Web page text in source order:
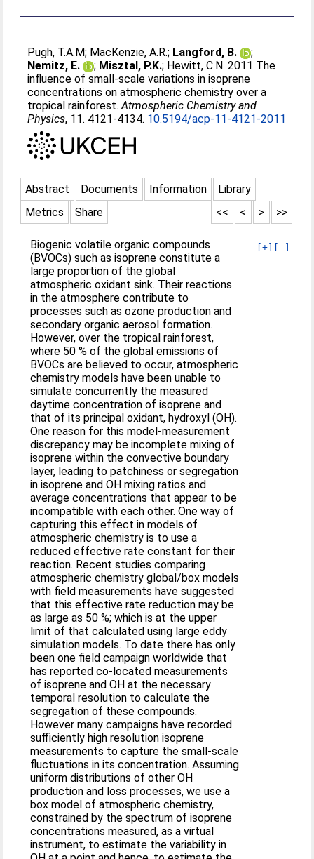
Pugh, T.A.M; MacKenzie, A.R.; Langford, B.
;
Nemitz, E.
; Misztal, P.K.; Hewitt, C.N. 2011 The
influence of small-scale variations in isoprene
concentrations on atmospheric chemistry over a
tropical rainforest.Atmospheric Chemistry and
Physics, 11. 4121-4134. 10.5194/acp-11-4121-2011
Abstract Documents Information
Library
Metrics
Share >>
>
<
<<
[+] [-]
Biogenic volatile organic compounds
(BVOCs) such as isoprene constitute a
large proportion of the global
atmospheric oxidant sink. Their reactions
in the atmosphere contribute to
processes such as ozone production and
secondary organic aerosol formation.
However, over the tropical rainforest,
where 50 % of the global emissions of
BVOCs are believed to occur, atmospheric
chemistry models have been unable to
simulate concurrently the measured
daytime concentration of isoprene and
that of its principal oxidant, hydroxyl (OH).
One reason for this model-measurement
discrepancy may be incomplete mixing of
isoprene within the convective boundary
layer, leading to patchiness or segregation
in isoprene and OH mixing ratios and
average concentrations that appear to be
incompatible with each other. One way of
capturing this effect in models of
atmospheric chemistry is to use a
reduced effective rate constant for their
reaction. Recent studies comparing
atmospheric chemistry global/box models
with field measurements have suggested
that this effective rate reduction may be
as large as 50 %; which is at the upper
limit of that calculated using large eddy
simulation models. To date there has only
been one field campaign worldwide that
has reported co-located measurements
of isoprene and OH at the necessary
temporal resolution to calculate the
segregation of these compounds.
However many campaigns have recorded
sufficiently high resolution isoprene
measurements to capture the small-scale
fluctuations in its concentration. Assuming
uniform distributions of other OH
production and loss processes, we use a
box model of atmospheric chemistry,
constrained by the spectrum of isoprene
concentrations measured, as a virtual
instrument, to estimate the variability in